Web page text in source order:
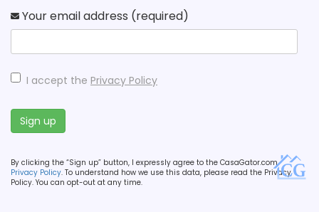
Your email address (required)
I accept the Privacy Policy
Sign up
By clicking the “Sign up” button, I expressly agree to the CasaGator.com
Privacy Policy. To understand how we use this data, please read the Privacy
Policy. You can opt-out at any time.